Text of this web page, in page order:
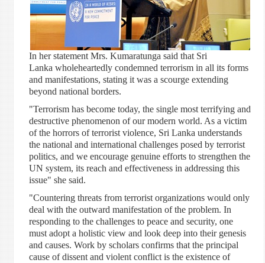
In her statement Mrs. Kumaratunga said that Sri
Lanka wholeheartedly condemned terrorism in all its forms
and manifestations, stating it was a scourge extending
beyond national borders.
"Terrorism has become today, the single most terrifying and
destructive phenomenon of our modern world. As a victim
of the horrors of terrorist violence, Sri Lanka understands
the national and international challenges posed by terrorist
politics, and we encourage genuine efforts to strengthen the
UN system, its reach and effectiveness in addressing this
issue" she said.
"Countering threats from terrorist organizations would only
deal with the outward manifestation of the problem. In
responding to the challenges to peace and security, one
must adopt a holistic view and look deep into their genesis
and causes. Work by scholars confirms that the principal
cause of dissent and violent conflict is the existence of